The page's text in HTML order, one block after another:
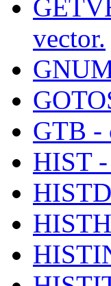
vector.
GTB -
HIST